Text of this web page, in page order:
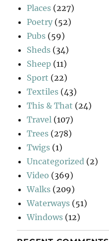
Places (227)
Poetry (52)
Pubs (59)
Sheds (34)
Sheep (11)
Sport (22)
Textiles (43)
This & That (24)
Travel (107)
Trees (278)
Twigs (1)
Uncategorized (2)
Video (369)
Walks (209)
Waterways (51)
Windows (12)